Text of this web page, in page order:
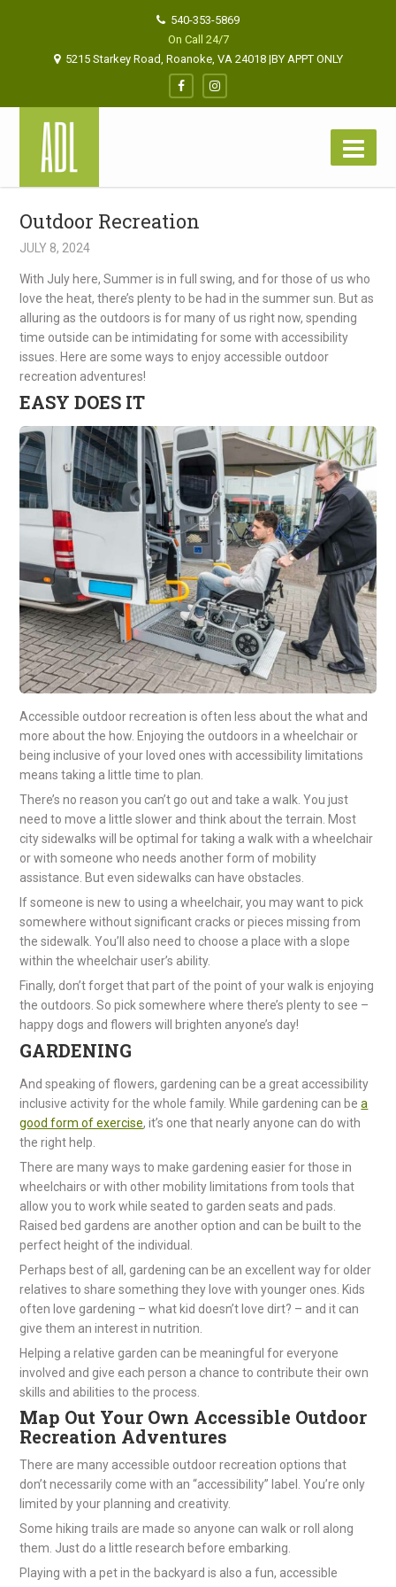
540-353-5869
On Call 24/7
5215 Starkey Road, Roanoke, VA 24018 |BY APPT ONLY
Outdoor Recreation
JULY 8, 2024
With July here, Summer is in full swing, and for those of us who
love the heat, there’s plenty to be had in the summer sun. But as
alluring as the outdoors is for many of us right now, spending
time outside can be intimidating for some with accessibility
issues. Here are some ways to enjoy accessible outdoor
recreation adventures!
EASY DOES IT
Accessible outdoor recreation is often less about the what and
more about the how. Enjoying the outdoors in a wheelchair or
being inclusive of your loved ones with accessibility limitations
means taking a little time to plan.
There’s no reason you can’t go out and take a walk. You just
need to move a little slower and think about the terrain. Most
city sidewalks will be optimal for taking a walk with a wheelchair
or with someone who needs another form of mobility
assistance. But even sidewalks can have obstacles.
If someone is new to using a wheelchair, you may want to pick
somewhere without significant cracks or pieces missing from
the sidewalk. You’ll also need to choose a place with a slope
within the wheelchair user’s ability.
Finally, don’t forget that part of the point of your walk is enjoying
the outdoors. So pick somewhere where there’s plenty to see –
happy dogs and flowers will brighten anyone’s day!
GARDENING
And speaking of flowers, gardening can be a great accessibility
inclusive activity for the whole family. While gardening can bea
good form of exercise, it’s one that nearly anyone can do with
the right help.
There are many ways to make gardening easier for those in
wheelchairs or with other mobility limitations from tools that
allow you to work while seated to garden seats and pads.
Raised bed gardens are another option and can be built to the
perfect height of the individual.
Perhaps best of all, gardening can be an excellent way for older
relatives to share something they love with younger ones. Kids
often love gardening – what kid doesn’t love dirt? – and it can
give them an interest in nutrition.
Helping a relative garden can be meaningful for everyone
involved and give each person a chance to contribute their own
skills and abilities to the process.
Map Out Your Own Accessible Outdoor
Recreation Adventures
There are many accessible outdoor recreation options that
don’t necessarily come with an “accessibility” label. You’re only
limited by your planning and creativity.
Some hiking trails are made so anyone can walk or roll along
them. Just do a little research before embarking.
Playing with a pet in the backyard is also a fun, accessible